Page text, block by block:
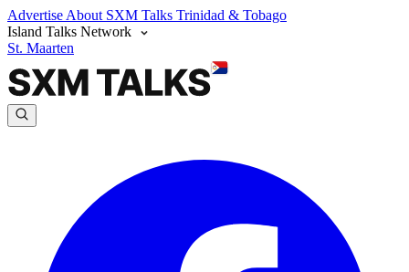
Advertise About SXM Talks Trinidad & Tobago
Island Talks Network
St. Maarten